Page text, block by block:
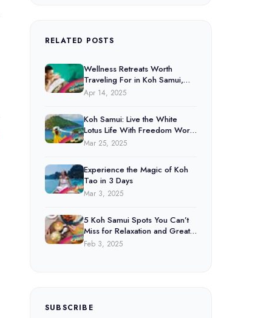
RELATED POSTS
Wellness Retreats Worth
Traveling For in Koh Samui,
Koh Phangan & Koh Tao
Apr 14, 2025
Koh Samui: Live the White
Lotus Life With Freedom World
Deals.
Mar 25, 2025
Experience the Magic of Koh
Tao in 3 Days
Mar 3, 2025
5 Koh Samui Spots You Can’t
Miss for Relaxation and Great
Food
Feb 3, 2025
SUBSCRIBE